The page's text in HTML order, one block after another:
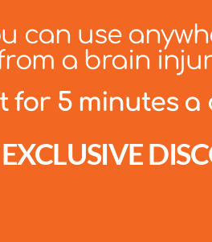
can use
a brain
for 5 minutes a
EXCLUSIVE